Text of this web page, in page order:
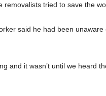
removalists tried to save the
said he had been
and it wasn’t until we heard